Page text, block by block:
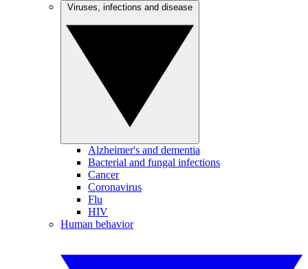
Alzheimer's and dementia
Bacterial and fungal infections
Cancer
Coronavirus
Flu
HIV
Human behavior